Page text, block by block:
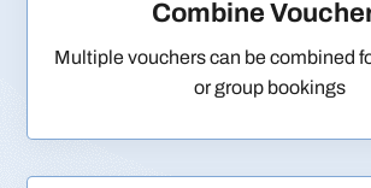
Combine
Multiple vouchers can be combined
or group bookings